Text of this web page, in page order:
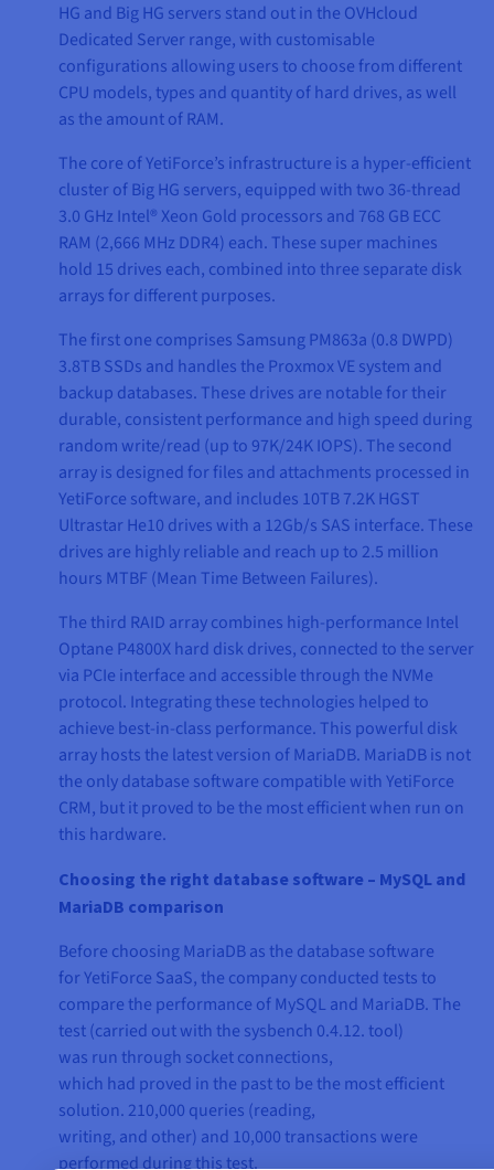
HG and Big HG servers stand out in the OVHcloud
Dedicated Server range, with customisable
configurations allowing users to choose from different
CPU models, types and quantity of hard drives, as well
as the amount of RAM.
The core of YetiForce’s infrastructure is a hyper-efficient
cluster of Big HG servers, equipped with two 36-thread
3.0 GHz Intel® Xeon Gold processors and 768 GB ECC
RAM (2,666 MHz DDR4) each. These super machines
hold 15 drives each, combined into three separate disk
arrays for different purposes.
The first one comprises Samsung PM863a (0.8 DWPD)
3.8TB SSDs and handles the Proxmox VE system and
backup databases. These drives are notable for their
durable, consistent performance and high speed during
random write/read (up to 97K/24K IOPS). The second
array is designed for files and attachments processed in
YetiForce software, and includes 10TB 7.2K HGST
Ultrastar He10 drives with a 12Gb/s SAS interface. These
drives are highly reliable and reach up to 2.5 million
hours MTBF (Mean Time Between Failures).
The third RAID array combines high-performance Intel
Optane P4800X hard disk drives, connected to the server
via PCIe interface and accessible through the NVMe
protocol. Integrating these technologies helped to
achieve best-in-class performance. This powerful disk
array hosts the latest version of MariaDB. MariaDB is not
the only database software compatible with YetiForce
CRM, but it proved to be the most efficient when run on
this hardware.
Choosing the right database software – MySQL and
MariaDB comparison
Before choosing MariaDB as the database software
for YetiForce SaaS, the company conducted tests to
compare the performance of MySQL and MariaDB. The
test (carried out with the sysbench 0.4.12. tool)
was run through socket connections,
which had proved in the past to be the most efficient
solution. 210,000 queries (reading,
writing, and other) and 10,000 transactions were
performed during this test.